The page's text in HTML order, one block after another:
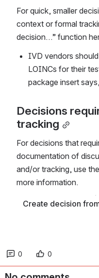
For quick, smaller
context or formal
decision…” function
IVD vendors
LOINCs for their
package insert
Decisions
tracking
For decisions that
documentation of
and/or tracking, use
more information.
Create decision
0 0